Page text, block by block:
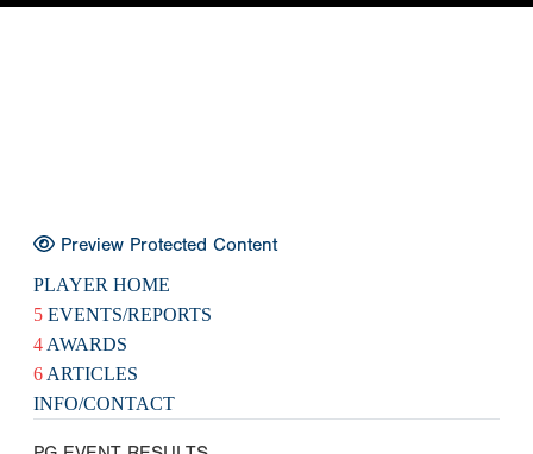
Preview Protected Content
PLAYER HOME
5 EVENTS/REPORTS
4 AWARDS
6 ARTICLES
INFO/CONTACT